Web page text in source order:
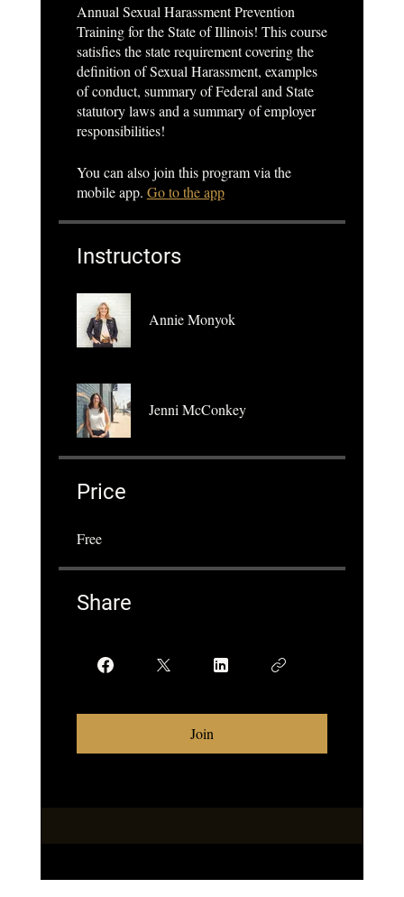
Annual Sexual Harassment Prevention
Training for the State of Illinois! This course
satisfies the state requirement covering the
definition of Sexual Harassment, examples
of conduct, summary of Federal and State
statutory laws and a summary of employer
responsibilities!
You can also join this program via the
mobile app. Go to the app
Instructors
Annie Monyok
Jenni McConkey
Price
Free
Share
Join